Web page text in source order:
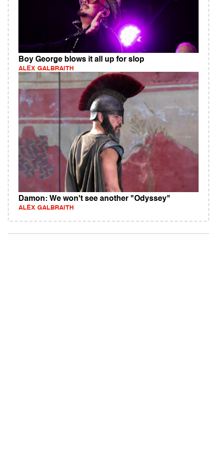
Boy George blows it all up for slop
ALEX GALBRAITH
Damon: We won't see another "Odyssey"
ALEX GALBRAITH